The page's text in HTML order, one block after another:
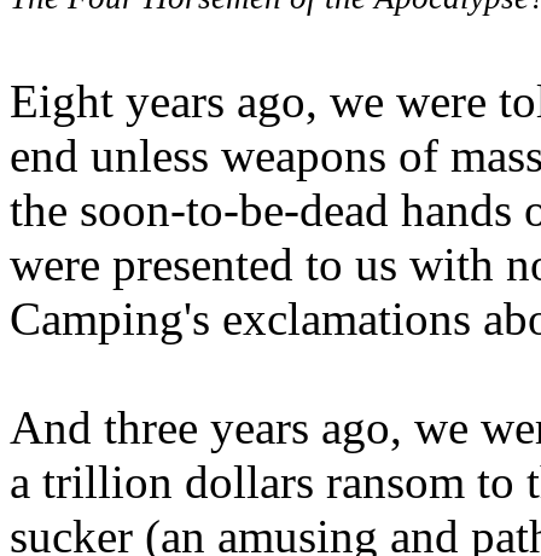
Eight years ago, we were
end unless weapons of
the soon-to-be-dead hands
were presented to us with
Camping's exclamations
And three years ago, we
a trillion dollars ransom to
sucker (an amusing and